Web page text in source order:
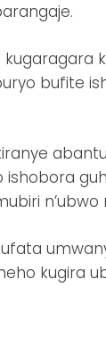
bufite
ishobora
kugira